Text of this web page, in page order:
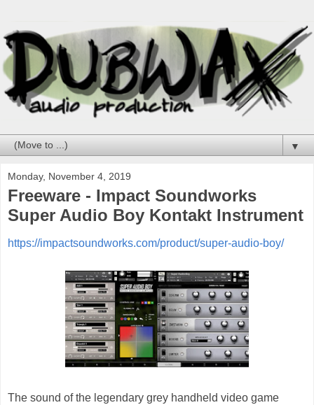
▼
Monday, November 4, 2019
Freeware - Impact Soundworks
Super Audio Boy Kontakt Instrument
https://impactsoundworks.com/product/super-audio-boy/
The sound of the legendary grey handheld video game